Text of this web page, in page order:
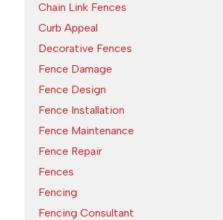
Chain Link Fences
Curb Appeal
Decorative Fences
Fence Damage
Fence Design
Fence Installation
Fence Maintenance
Fence Repair
Fences
Fencing
Fencing Consultant